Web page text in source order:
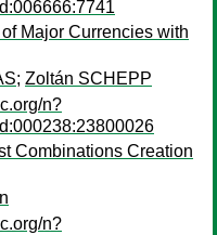
Major Currencies with
; Zoltán SCHEPP
n?
Combinations Creation
n?